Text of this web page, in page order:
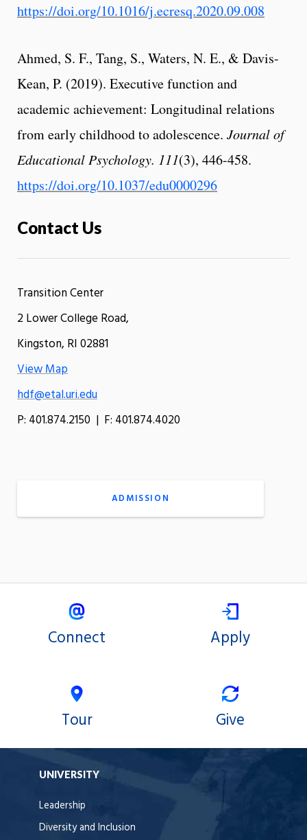
https://doi.org/10.1016/j.ecresq.2020.09.008
Ahmed, S. F., Tang, S., Waters, N. E., & Davis-
Kean, P. (2019). Executive function and
academic achievement: Longitudinal relations
from early childhood to adolescence. Journal of
Educational Psychology. 111(3), 446-458.
https://doi.org/10.1037/edu0000296
Contact Us
Transition Center
2 Lower College Road,
Kingston, RI 02881
View Map
hdf@etal.uri.edu
P: 401.874.2150 | F: 401.874.4020
ADMISSION
Connect Apply
Tour Give
UNIVERSITY
Leadership
Diversity and Inclusion